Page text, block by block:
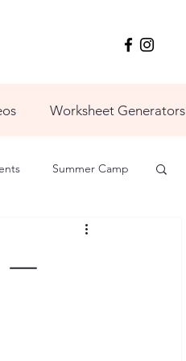
Worksheet Generators
Summer Camp
—